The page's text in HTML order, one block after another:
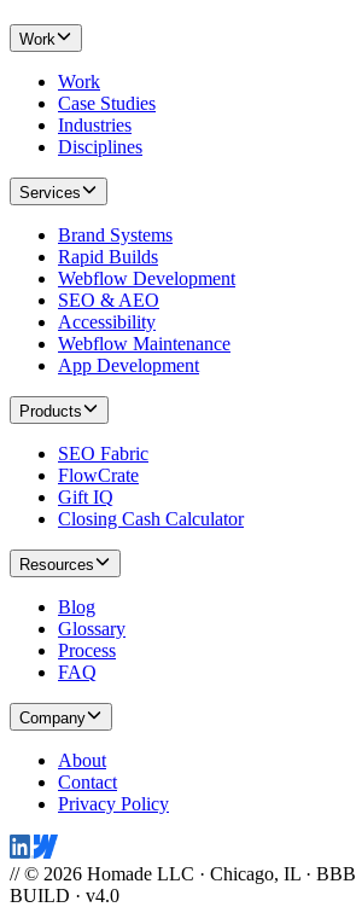
Work
Work
Case Studies
Industries
Disciplines
Services
Brand Systems
Rapid Builds
Webflow Development
SEO & AEO
Accessibility
Webflow Maintenance
App Development
Products
SEO Fabric
FlowCrate
Gift IQ
Closing Cash Calculator
Resources
Blog
Glossary
Process
FAQ
Company
About
Contact
Privacy Policy
// © 2026 Homade LLC · Chicago, IL ·
BUILD · v4.0